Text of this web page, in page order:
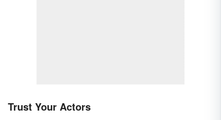
Trust Your Actors